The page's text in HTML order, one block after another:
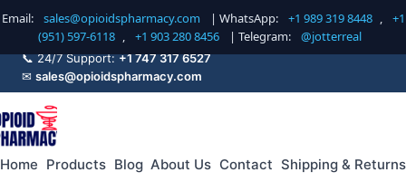
Email: sales@opioidspharmacy.com | WhatsApp: +1 989 319 8448 ,
+1
(951) 597-6118 , +1 903 280 8456 | Telegram: @jotterreal
📞 24/7 Support:+1 747 317 6527
✉ sales@opioidspharmacy.com
Home Products Blog About Us Contact Shipping & Returns